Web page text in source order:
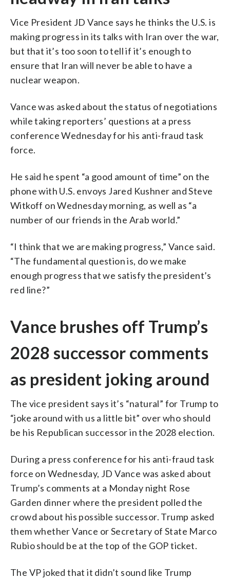
Vice President JD Vance says he thinks the U.S. is
making progress in its talks with Iran over the war,
but that it’s too soon to tell if it’s enough to
ensure that Iran will never be able to have a
nuclear weapon.
Vance was asked about the status of negotiations
while taking reporters’ questions at a press
conference Wednesday for his anti-fraud task
force.
He said he spent “a good amount of time” on the
phone with U.S. envoys Jared Kushner and Steve
Witkoff on Wednesday morning, as well as “a
number of our friends in the Arab world.”
“I think that we are making progress,” Vance said.
“The fundamental question is, do we make
enough progress that we satisfy the president’s
red line?”
Vance brushes off Trump’s
2028 successor comments
as president joking around
The vice president says it’s “natural” for Trump to
“joke around with us a little bit” over who should
be his Republican successor in the 2028 election.
During a press conference for his anti-fraud task
force on Wednesday, JD Vance was asked about
Trump’s comments at a Monday night Rose
Garden dinner where the president polled the
crowd about his possible successor. Trump asked
them whether Vance or Secretary of State Marco
Rubio should be at the top of the GOP ticket.
The VP joked that it didn’t sound like Trump